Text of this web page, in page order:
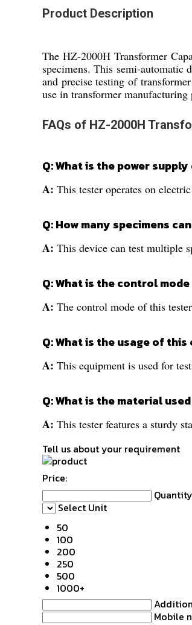
Product Description
The HZ-2000H Transformer
specimens. This semi-automatic
and precise testing of
use in transformer
FAQs of HZ-2000H
Q: What is the power
A: This tester operates on
Q: How many specimens
A: This device can test multiple
Q: What is the control
A: The control mode of this
Q: What is the usage of this
A: This equipment is used for
Q: What is the material
A: This tester features a sturdy
Tell us about your requirement
Price:
Quantity
Select Unit
50
100
200
250
500
1000+
Mobile